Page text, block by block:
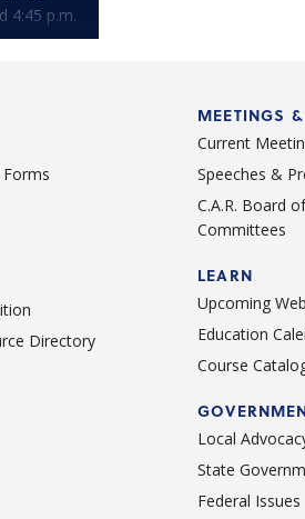
4:45 p.m.
Forms
Directory
MEETINGS
Current
Speeches &
C.A.R. Board
Committees
LEARN
Upcoming
Education
Course
Local
State
Federal Issues